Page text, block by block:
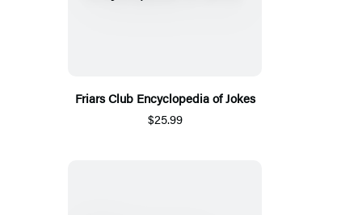
Friars Club Encyclopedia of Jokes
$25.99